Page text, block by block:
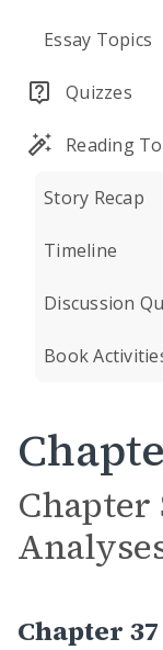
Essay Topics
Quizzes
Reading
Story Recap
Timeline
Discussion
Book
Chapter
Chapter